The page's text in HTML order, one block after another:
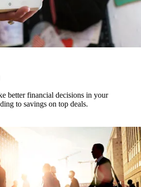
better financial decisions in your
to savings on top deals.